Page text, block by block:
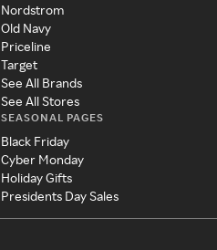
Nordstrom
Old Navy
Priceline
Target
See All Brands
See All Stores
SEASONAL PAGES
Black Friday
Cyber Monday
Holiday Gifts
Presidents Day Sales